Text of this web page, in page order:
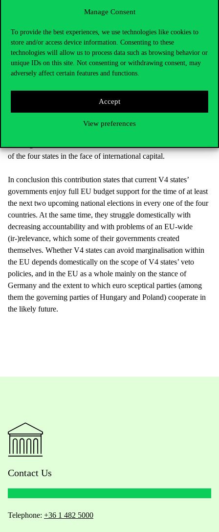
Manage Consent
To provide the best experiences, we use technologies like cookies to
store and/or access device information. Consenting to these
technologies will allow us to process data such as browsing behavior or
unique IDs on this site. Not consenting or withdrawing consent, may
adversely affect certain features and functions.
Accept
View preferences
constructive role in policy areas which have an external
within or beyond Europe) or which relate to transnational issues
(e.g., the development of infrastructures that cross borders).
Second, the Visegrad cooperation format has achieved an
important veto-player role in the EU in identity-relevant high-
and migration policy. Third, Visegrad cooperation can be
four countries to the EU in 2004. Non-existent coordination in
of the four states in the face of international capital.
In conclusion this contribution states that current V4 states’
governments enjoy full EU budget support for the time of at least
the next two upcoming national elections in every one of the four
countries. At the same time, they struggle domestically with
decreasing accountability and with problems of an EU-wide
(ir-)relevance, which some of their governments created
themselves. Whether V4 states can avoid marginalisation within
the EU depends domestically on the scope of V4 states’ veto
policies, and in the EU as a whole mainly on the stance of
Germany and the extent to which euro sceptical parties (among
them the governing parties of Hungary and Poland) cooperate in
the likely future.
Contact Us
Telephone: +36 1 482 5000